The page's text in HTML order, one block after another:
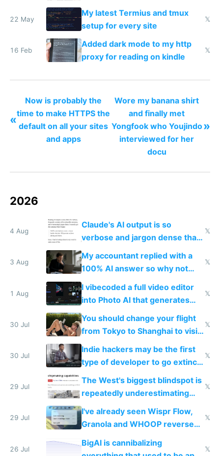
22 May
My latest Termius and tmux
setup for every site
𝕏
16 Feb
Added dark mode to my http
proxy for reading on kindle
𝕏
«
Now is probably the
time to make HTTPS the
default on all your sites
and apps
Wore my banana shirt
and finally met
Yongfook who Youjindo
interviewed for her
docu
»
2026
4 Aug
Claude's AI output is so
verbose and jargon dense that I
have to look up every word
𝕏
3 Aug
My accountant replied with a
100% AI answer so why not
replace him with AI
𝕏
1 Aug
I vibecoded a full video editor
into Photo AI that generates
and edits videos with your
trained models
𝕏
30 Jul
You should change your flight
from Tokyo to Shanghai to visit
actual China
𝕏
30 Jul
Indie hackers may be the first
type of developer to go extinct
as AI lowers the cost of
𝕏
29 Jul
The West's biggest blindspot is
repeatedly underestimating
China's speed and capabilities
𝕏
29 Jul
I've already seen Wispr Flow,
Granola and WHOOP reverse
engineered and open sourced
with fully free versions today
𝕏
26 Jul
BigAI is cannibalizing
𝕏